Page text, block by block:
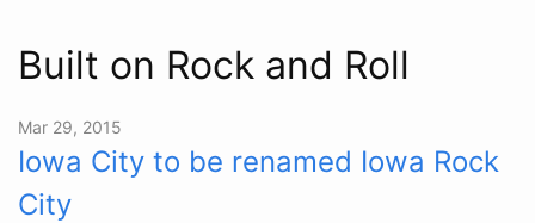
Built on Rock and Roll
Mar 29, 2015
Iowa City to be renamed Iowa Rock
City